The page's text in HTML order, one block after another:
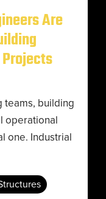
Are
teams, building
operational
one. Industrial